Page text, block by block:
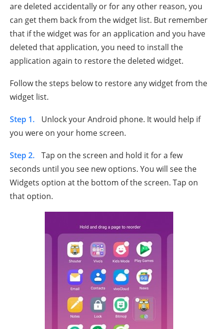
are deleted accidentally or for any other reason, you
can get them back from the widget list. But remember
that if the widget was for an application and you have
deleted that application, you need to install the
application again to restore the deleted widget.
Follow the steps below to restore any widget from the
widget list.
Step 1.
Unlock your Android phone. It would help if
you were on your home screen.
Step 2.
Tap on the screen and hold it for a few
seconds until you see new options. You will see the
Widgets option at the bottom of the screen. Tap on
that option.